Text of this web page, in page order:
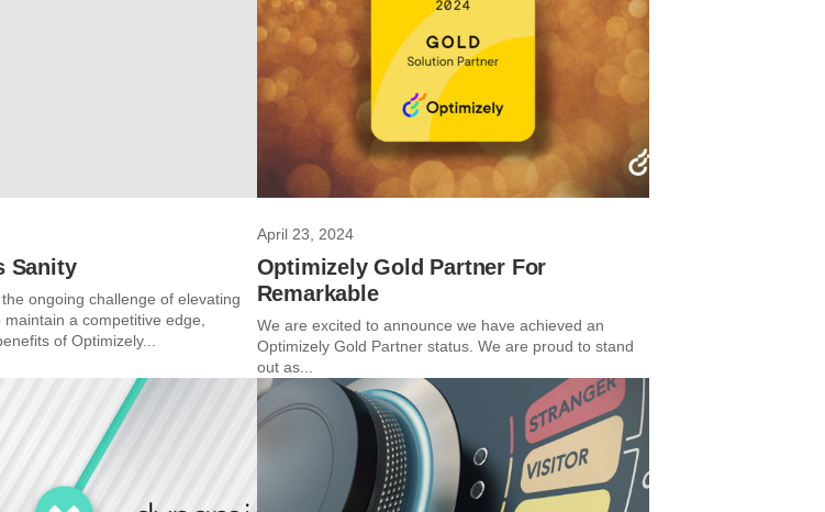
Sanity
ongoing challenge of elevating
a competitive edge,
of Optimizely...
April 23, 2024
Optimizely Gold Partner For
Remarkable
We are excited to announce we have achieved an
Optimizely Gold Partner status. We are proud to stand
out as...